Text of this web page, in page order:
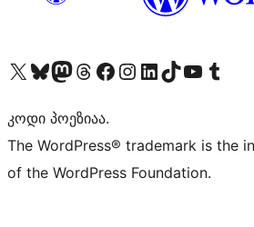
Visit our X (formerly Twitter) account
Visit our Bluesky account
Visit our Mastodon account
Visit our Threads account
Visit our Facebook page
Visit our Instagram account
Visit our LinkedIn account
Visit our TikTok account
Visit our YouTube channel
Visit our
კოდი პოეზიაა.
The WordPress® trademark is the
of the WordPress Foundation.